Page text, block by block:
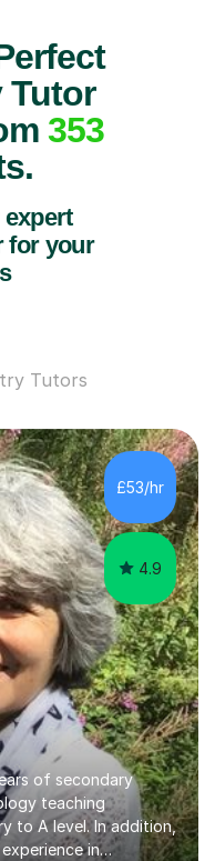
Tutor
353
for your
Tutors
£53/hr
4.9
of secondary
teaching
to A level. In addition,
in